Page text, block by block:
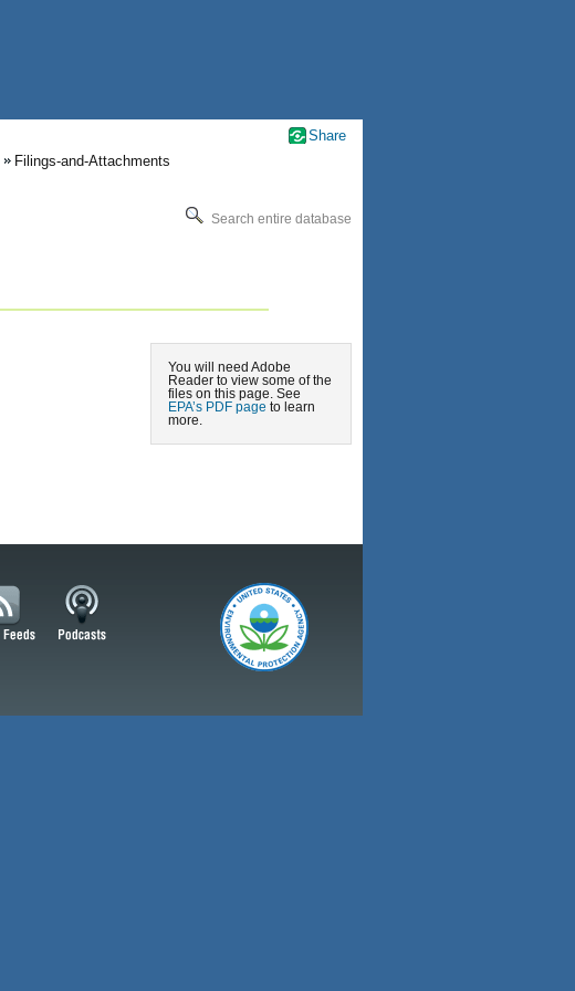
Filings-and-Attachments
Search entire database
You will need Adobe
Reader to view some of the
files on this page. See
EPA’s PDF page to learn
more.
Share